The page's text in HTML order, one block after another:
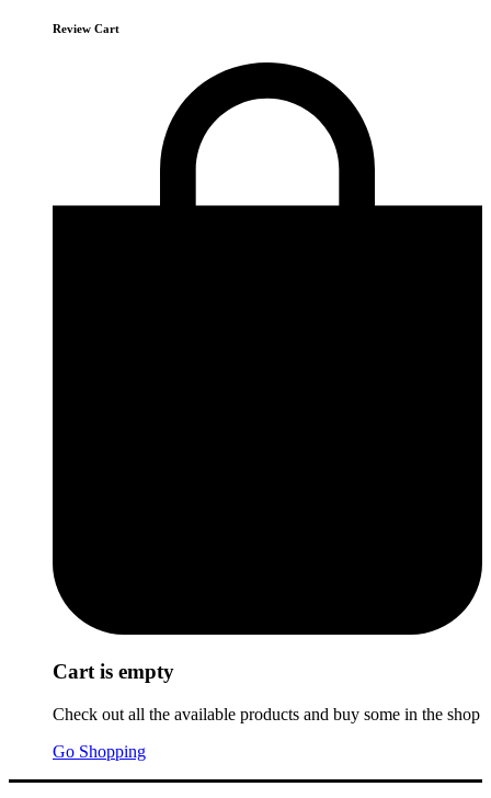
Review Cart
Cart is empty
Check out all the available products and buy some in the shop
Go Shopping